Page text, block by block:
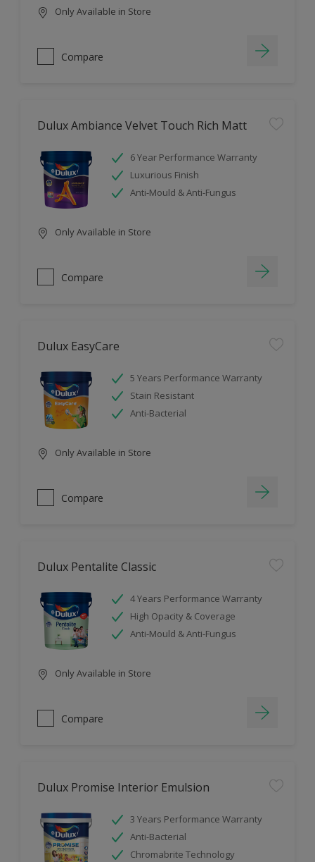
Only Available in Store
Compare
Dulux Ambiance Velvet Touch Rich Matt
6 Year Performance Warranty
Luxurious Finish
Anti-Mould & Anti-Fungus
Only Available in Store
Compare
Dulux EasyCare
5 Years Performance Warranty
Stain Resistant
Anti-Bacterial
Only Available in Store
Compare
Dulux Pentalite Classic
4 Years Performance Warranty
High Opacity & Coverage
Anti-Mould & Anti-Fungus
Only Available in Store
Compare
Dulux Promise Interior Emulsion
3 Years Performance Warranty
Anti-Bacterial
Chromabrite Technology